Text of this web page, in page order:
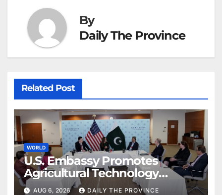
By
Daily The Province
Related Post
WORLD
U.S. Embassy Promotes
Agricultural Technology
Partnership with Pakistan
AUG 6, 2026 DAILY THE PROVINCE